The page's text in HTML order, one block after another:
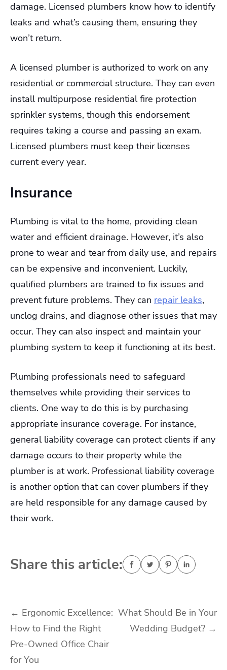
damage. Licensed plumbers know how to identify
leaks and what’s causing them, ensuring they
won’t return.
A licensed plumber is authorized to work on any
residential or commercial structure. They can even
install multipurpose residential fire protection
sprinkler systems, though this endorsement
requires taking a course and passing an exam.
Licensed plumbers must keep their licenses
current every year.
Insurance
Plumbing is vital to the home, providing clean
water and efficient drainage. However, it’s also
prone to wear and tear from daily use, and repairs
can be expensive and inconvenient. Luckily,
qualified plumbers are trained to fix issues and
prevent future problems. They can repair leaks,
unclog drains, and diagnose other issues that may
occur. They can also inspect and maintain your
plumbing system to keep it functioning at its best.
Plumbing professionals need to safeguard
themselves while providing their services to
clients. One way to do this is by purchasing
appropriate insurance coverage. For instance,
general liability coverage can protect clients if any
damage occurs to their property while the
plumber is at work. Professional liability coverage
is another option that can cover plumbers if they
are held responsible for any damage caused by
their work.
Share this article:
Post
navigation
← Ergonomic Excellence:
How to Find the Right
Pre-Owned Office Chair
for You
What Should Be in Your
Wedding Budget? →